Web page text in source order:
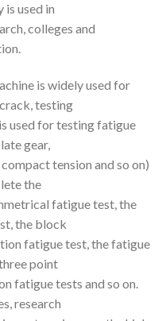
used in
colleges and
is widely used for
testing
used for testing fatigue
gear,
tension and so on)
the
fatigue test, the
the block
fatigue test, the fatigue
point
fatigue tests and so on.
research